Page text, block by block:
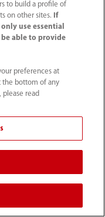
to build a profile of
on other sites.
If
use essential
able to provide
preferences at
the bottom of any
read